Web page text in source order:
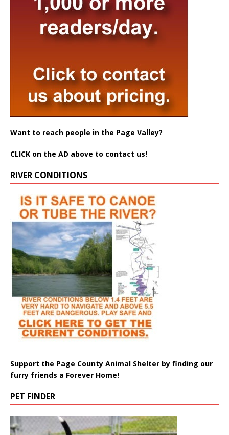
Want to reach people in the Page Valley?
CLICK on the AD above to contact us!
RIVER CONDITIONS
Support the Page County Animal Shelter by finding our
furry friends a Forever Home!
PET FINDER